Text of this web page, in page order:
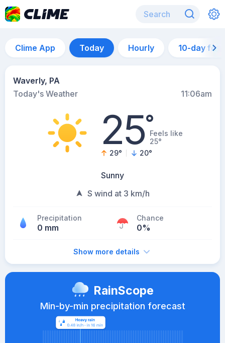
Clime App Today Hourly 10-day
Waverly, PA
Today's Weather
11:06am
25°Feels like
25°
29° 20°
Sunny
S wind at 3 km/h
Precipitation
0 mm
Chance
0%
Show more details
RainScope
Min-by-min precipitation forecast